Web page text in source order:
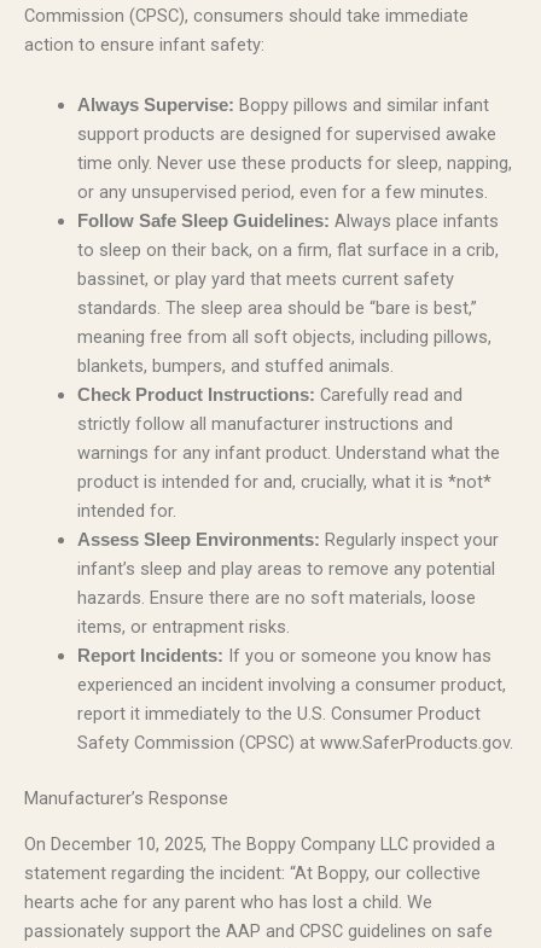
Commission (CPSC), consumers should take immediate
action to ensure infant safety:
Always Supervise: Boppy pillows and similar infant
support products are designed for supervised awake
time only. Never use these products for sleep, napping,
or any unsupervised period, even for a few minutes.
Follow Safe Sleep Guidelines: Always place infants
to sleep on their back, on a firm, flat surface in a crib,
bassinet, or play yard that meets current safety
standards. The sleep area should be “bare is best,”
meaning free from all soft objects, including pillows,
blankets, bumpers, and stuffed animals.
Check Product Instructions: Carefully read and
strictly follow all manufacturer instructions and
warnings for any infant product. Understand what the
product is intended for and, crucially, what it is *not*
intended for.
Assess Sleep Environments: Regularly inspect your
infant’s sleep and play areas to remove any potential
hazards. Ensure there are no soft materials, loose
items, or entrapment risks.
Report Incidents: If you or someone you know has
experienced an incident involving a consumer product,
report it immediately to the U.S. Consumer Product
Safety Commission (CPSC) at www.SaferProducts.gov.
Manufacturer’s Response
On December 10, 2025, The Boppy Company LLC provided a
statement regarding the incident: “At Boppy, our collective
hearts ache for any parent who has lost a child. We
passionately support the AAP and CPSC guidelines on safe